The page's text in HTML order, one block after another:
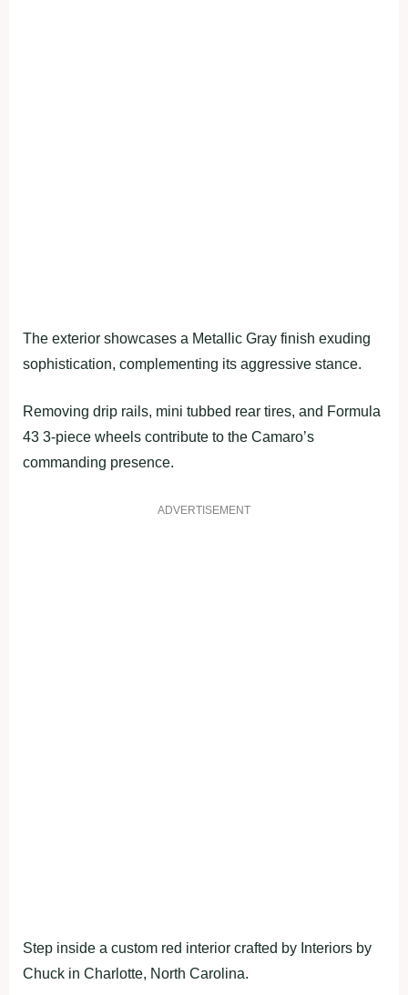
The exterior showcases a Metallic Gray finish exuding
sophistication, complementing its aggressive stance.
Removing drip rails, mini tubbed rear tires, and Formula
43 3-piece wheels contribute to the Camaro’s
commanding presence.
ADVERTISEMENT
Step inside a custom red interior crafted by Interiors by
Chuck in Charlotte, North Carolina.